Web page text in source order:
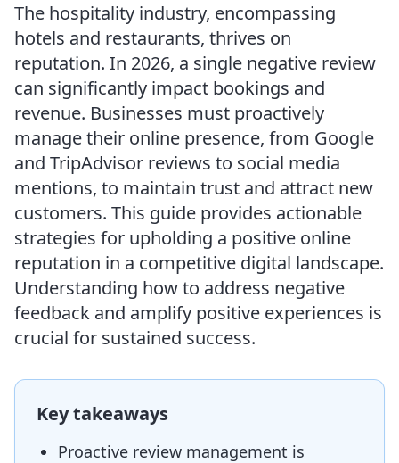
The hospitality industry, encompassing
hotels and restaurants, thrives on
reputation. In 2026, a single negative review
can significantly impact bookings and
revenue. Businesses must proactively
manage their online presence, from Google
and TripAdvisor reviews to social media
mentions, to maintain trust and attract new
customers. This guide provides actionable
strategies for upholding a positive online
reputation in a competitive digital landscape.
Understanding how to address negative
feedback and amplify positive experiences is
crucial for sustained success.
Key takeaways
Proactive review management is